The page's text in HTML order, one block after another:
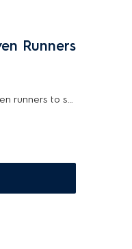
Runners
Single set of full extension telescopic oven runners to suit selected 60cm and 90cm electrolux...